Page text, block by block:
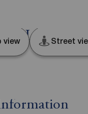
London,
view Street